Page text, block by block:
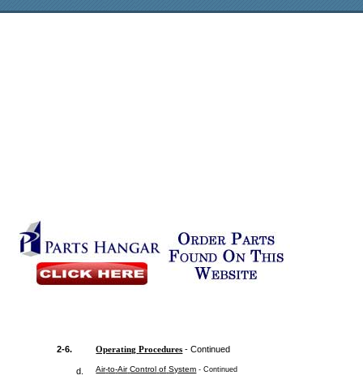
2-6. Operating Procedures - Continued
d. Air-to-Air Control of System - Continued